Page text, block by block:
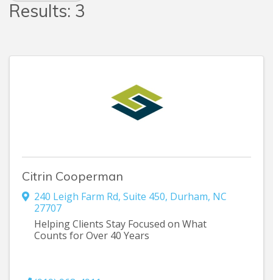
Results: 3
Citrin Cooperman
240 Leigh Farm Rd, Suite 450, Durham, NC
27707
Helping Clients Stay Focused on What
Counts for Over 40 Years